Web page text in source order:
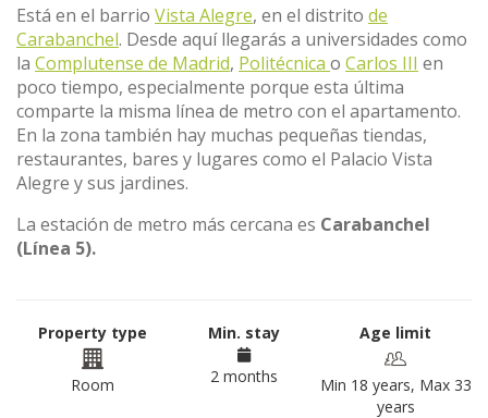
Está en el barrio Vista Alegre, en el distrito de
Carabanchel. Desde aquí llegarás a universidades como
la Complutense de Madrid, Politécnica o Carlos III en
poco tiempo, especialmente porque esta última
comparte la misma línea de metro con el apartamento.
En la zona también hay muchas pequeñas tiendas,
restaurantes, bares y lugares como el Palacio Vista
Alegre y sus jardines.
La estación de metro más cercana es Carabanchel
(Línea 5).
Property type
Room
Min. stay
2 months
Age limit
Min 18 years, Max 33
years